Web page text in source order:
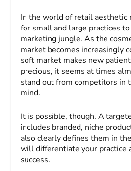
In the world of retail aesthetic
for small and large practices
marketing jungle. As the
market becomes increasingly
soft market makes new
precious, it seems at times
stand out from competitors in
mind.
It is possible, though. A
includes branded, niche
also clearly defines them in
will differentiate your practice
success.